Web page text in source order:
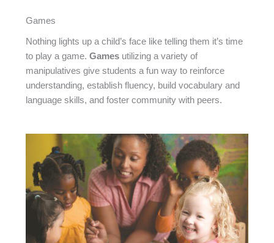
Games
Nothing lights up a child’s face like telling them it’s time
to play a game. Games utilizing a variety of
manipulatives give students a fun way to reinforce
understanding, establish fluency, build vocabulary and
language skills, and foster community with peers.